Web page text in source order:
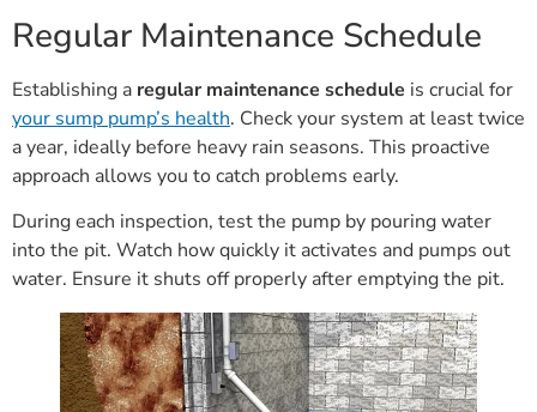
Regular Maintenance Schedule
Establishing a regular maintenance schedule is crucial for
your sump pump’s health. Check your system at least twice
a year, ideally before heavy rain seasons. This proactive
approach allows you to catch problems early.
During each inspection, test the pump by pouring water
into the pit. Watch how quickly it activates and pumps out
water. Ensure it shuts off properly after emptying the pit.